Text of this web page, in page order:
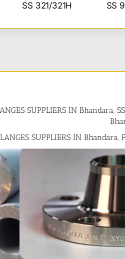
SS 321/321H SS
SUPPLIERS IN
SUPPLIERS IN Bhandara,